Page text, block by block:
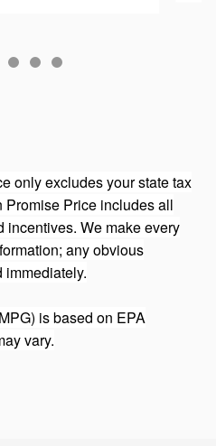
only excludes your state tax
Promise Price includes all
incentives. We make every
any obvious
immediately.
is based on EPA
vary.